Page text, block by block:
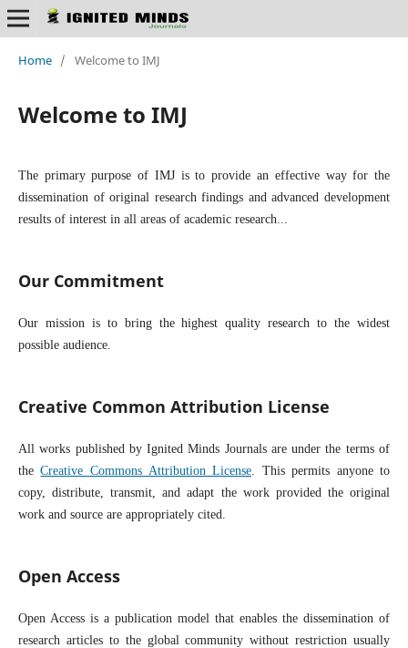
Home / Welcome to IMJ
Welcome to IMJ
The primary purpose of IMJ is to provide an effective way for the
dissemination of original research findings and advanced development
results of interest in all areas of academic research...
Our Commitment
Our mission is to bring the highest quality research to the widest
possible audience.
Creative Common Attribution License
All works published by Ignited Minds Journals are under the terms of
theCreative Commons Attribution License . This permits anyone to
copy, distribute, transmit, and adapt the work provided the original
work and source are appropriately cited.
Open Access
Open Access is a publication model that enables the dissemination of
research articles to the global community without restriction usually